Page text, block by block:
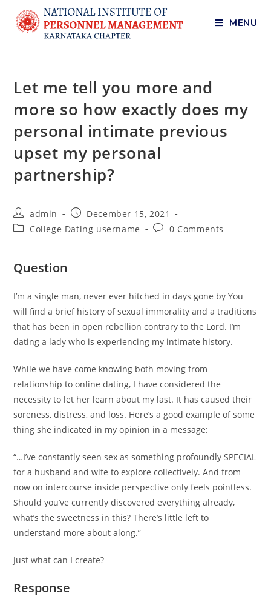
MENU
Let me tell you more and
more so how exactly does my
personal intimate previous
upset my personal
partnership?
admin
December 15, 2021
College Dating username
0 Comments
Question
I’m a single man, never ever hitched in days gone by You
will find a brief history of sexual immorality and a traditions
that has been in open rebellion contrary to the Lord. I’m
dating a lady who is experiencing my intimate history.
While we have come knowing both moving from
relationship to online dating, I have considered the
necessity to let her learn about my last. It has caused their
soreness, distress, and loss. Here’s a good example of some
thing she indicated in my opinion in a message:
“…I’ve constantly seen sex as something profoundly SPECIAL
for a husband and wife to explore collectively. And from
now on intercourse inside perspective only feels pointless.
Should you’ve currently discovered everything already,
what’s the sweetness in this? There’s little left to
understand more about along.”
Just what can I create?
Response